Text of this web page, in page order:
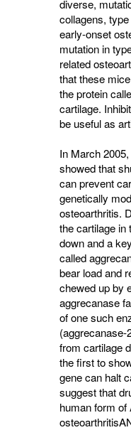
diverse,
collagens,
early-onset
mutation in
related
that these
the protein
cartilage.
be useful as
In March
showed that
can prevent
genetically
osteoarthritis.
the cartilage in
down and a
called
bear load and
chewed up by
aggrecanase
of one such
(aggrecanase-
from cartilage
the first to
gene can halt
suggest that
human form of
osteoarthritis